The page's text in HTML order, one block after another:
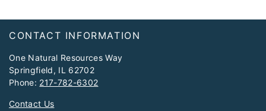
CONTACT INFORMATION
One Natural Resources Way
Springfield, IL 62702
Phone: 217-782-6302
Contact Us